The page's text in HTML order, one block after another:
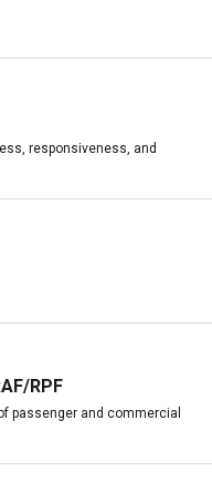
responsiveness, and
RPF
passenger and commercial